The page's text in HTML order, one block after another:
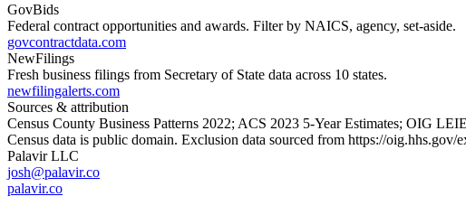
GovBids
Federal contract opportunities and awards. Filter by NAICS, agency, set-aside.
govcontractdata.com
NewFilings
Fresh business filings from Secretary of State data across 10 states.
newfilingalerts.com
Sources & attribution
Census County Business Patterns 2022; ACS 2023 5-Year Estimates; OIG
Census data is public domain. Exclusion data sourced from https://oig.hhs.gov/
Palavir LLC
josh@palavir.co
palavir.co